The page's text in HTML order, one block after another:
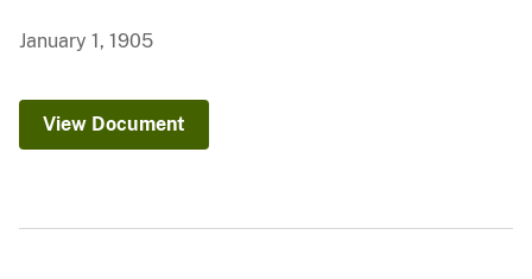
January 1, 1905
View Document